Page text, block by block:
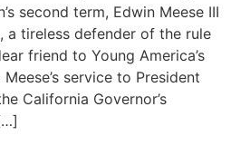
second term, Edwin Meese III
a tireless defender of the rule
friend to Young America’s
service to President
California Governor’s